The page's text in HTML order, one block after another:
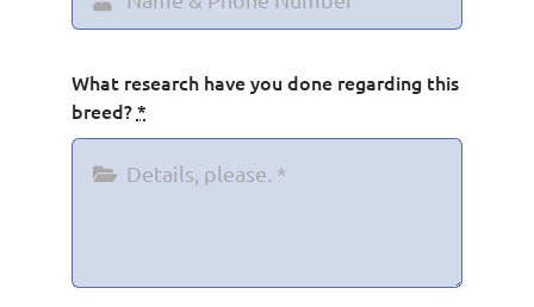
What research have you done regarding this
breed?*